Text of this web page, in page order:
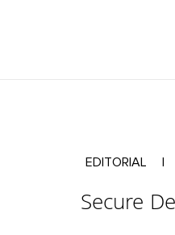
EDITORIAL
Secure